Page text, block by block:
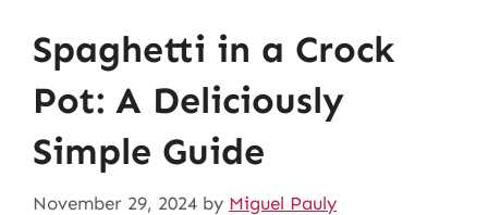
Spaghetti in a Crock
Pot: A Deliciously
Simple Guide
November 29, 2024 by Miguel Pauly